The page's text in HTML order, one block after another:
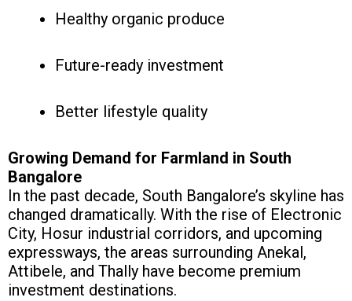
Healthy organic produce
Future-ready investment
Better lifestyle quality
Growing Demand for Farmland in South
Bangalore
In the past decade, South Bangalore’s skyline has
changed dramatically. With the rise of Electronic
City, Hosur industrial corridors, and upcoming
expressways, the areas surrounding Anekal,
Attibele, and Thally have become premium
investment destinations.